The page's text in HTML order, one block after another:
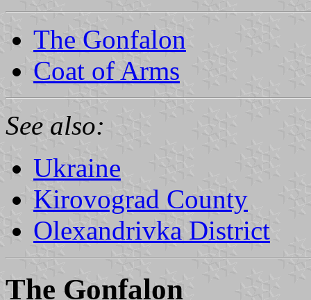
The Gonfalon
Coat of Arms
See also:
Ukraine
Kirovograd County
Olexandrivka District
The Gonfalon